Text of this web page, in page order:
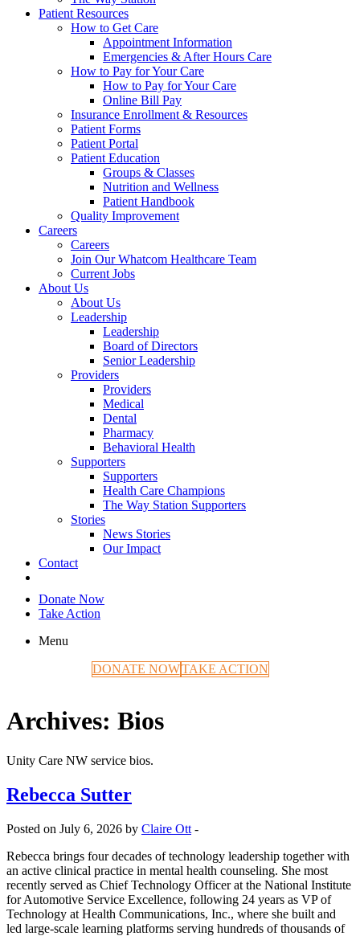
Patient Resources
How to Get Care
Appointment Information
Emergencies & After Hours Care
How to Pay for Your Care
How to Pay for Your Care
Online Bill Pay
Insurance Enrollment & Resources
Patient Forms
Patient Portal
Patient Education
Groups & Classes
Nutrition and Wellness
Patient Handbook
Quality Improvement
Careers
Careers
Join Our Whatcom Healthcare Team
Current Jobs
About Us
About Us
Leadership
Leadership
Board of Directors
Senior Leadership
Providers
Providers
Medical
Dental
Pharmacy
Behavioral Health
Supporters
Supporters
Health Care Champions
The Way Station Supporters
Stories
News Stories
Our Impact
Contact
Donate Now
Take Action
Menu
DONATE NOWTAKE ACTION
Archives: Bios
Unity Care NW service bios.
Rebecca Sutter
Posted on July 6, 2026 by Claire Ott -
Rebecca brings four decades of technology leadership together with
an active clinical practice in mental health counseling. She most
recently served as Chief Technology Officer at the National Institute
for Automotive Service Excellence, following 24 years as VP of
Technology at Health Communications, Inc., where she built and
led large-scale learning platforms serving hundreds of thousands of